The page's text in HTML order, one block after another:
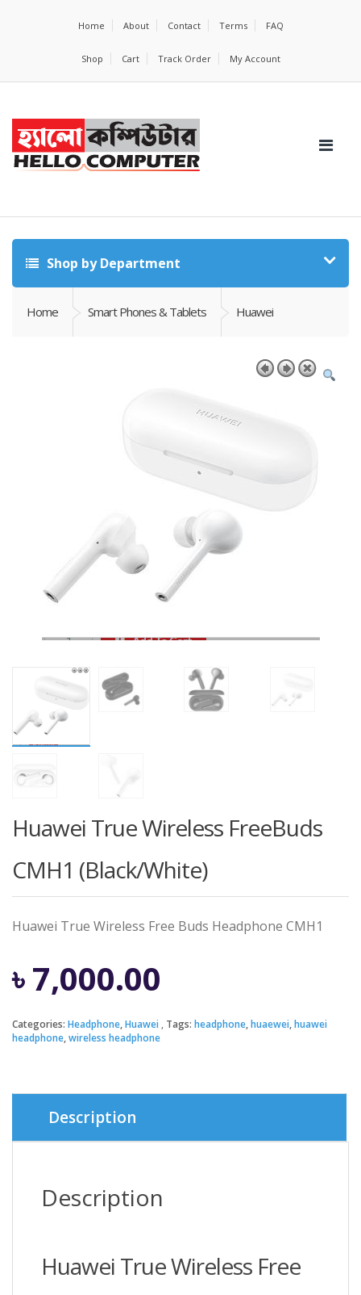
Home About Contact Terms FAQ
Shop Cart Track Order My Account
Shop by Department
Home Smart Phones & Tablets Huawei
Huawei True Wireless FreeBuds
CMH1 (Black/White)
Huawei True Wireless Free Buds Headphone CMH1
৳7,000.00
Categories: Headphone,Huawei Tags: headphone,huaewei,huawei
headphone,wireless headphone
Description
Description
Huawei True Wireless Free